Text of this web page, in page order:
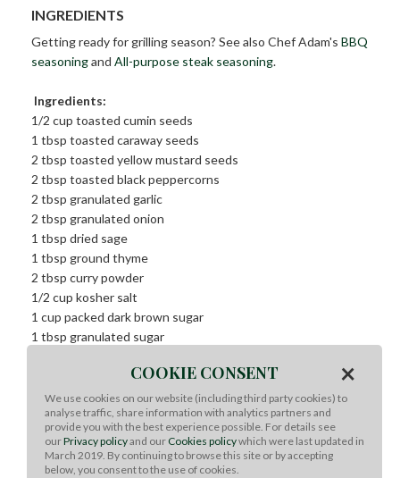
INGREDIENTS
Getting ready for grilling season? See also Chef Adam's BBQ
seasoningand All-purpose steak seasoning.
Ingredients:
1/2 cup toasted cumin seeds
1 tbsp toasted caraway seeds
2 tbsp toasted yellow mustard seeds
2 tbsp toasted black peppercorns
2 tbsp granulated garlic
2 tbsp granulated onion
1 tbsp dried sage
1 tbsp ground thyme
2 tbsp curry powder
1/2 cup kosher salt
1 cup packed dark brown sugar
1 tbsp granulated sugar
Method:
In a blender or food processor, combine the cumin, caraway,
mustard, and peppercorns and process to a medium-fine
coarseness. Combine the remaining ingredients in a
COOKIE CONSENT ×
We use cookies on our website (including third party cookies) to
analyse traffic, share information with analytics partners and
provide you with the best experience possible. For details see
ourPrivacy policyand our Cookies policywhich were last updated in
March 2019. By continuing to browse this site or by accepting
below, you consent to the use of cookies.